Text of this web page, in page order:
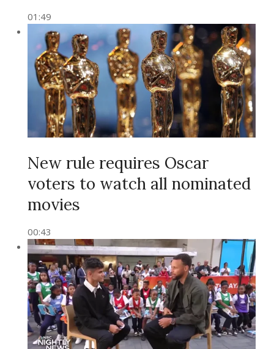
01:49
New rule requires Oscar
voters to watch all nominated
movies
00:43